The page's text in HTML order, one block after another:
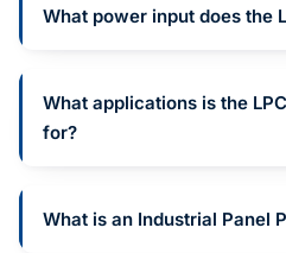
What power input does the
What applications is the
for?
What is an Industrial Panel